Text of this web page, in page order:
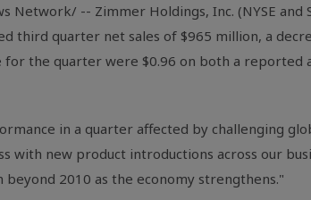
Network/ -- Zimmer Holdings, Inc. (NYSE
third quarter net sales of $965 million, a
the quarter were $0.96 on both a reported
in a quarter affected by challenging
with new product introductions across our
2010 as the economy strengthens."